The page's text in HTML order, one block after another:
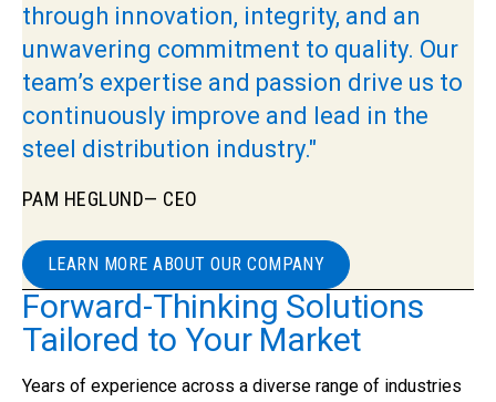
through innovation, integrity, and an
unwavering commitment to quality. Our
team’s expertise and passion drive us to
continuously improve and lead in the
steel distribution industry."
PAM HEGLUND— CEO
LEARN MORE ABOUT OUR COMPANY
Forward-Thinking Solutions
Tailored to Your Market
Years of experience across a diverse range of industries